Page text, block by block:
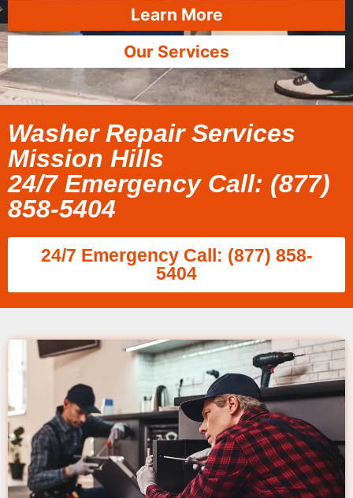
Learn More
Our Services
Washer Repair Services
Mission Hills
24/7 Emergency Call: (877)
858-5404
24/7 Emergency Call: (877) 858-
5404